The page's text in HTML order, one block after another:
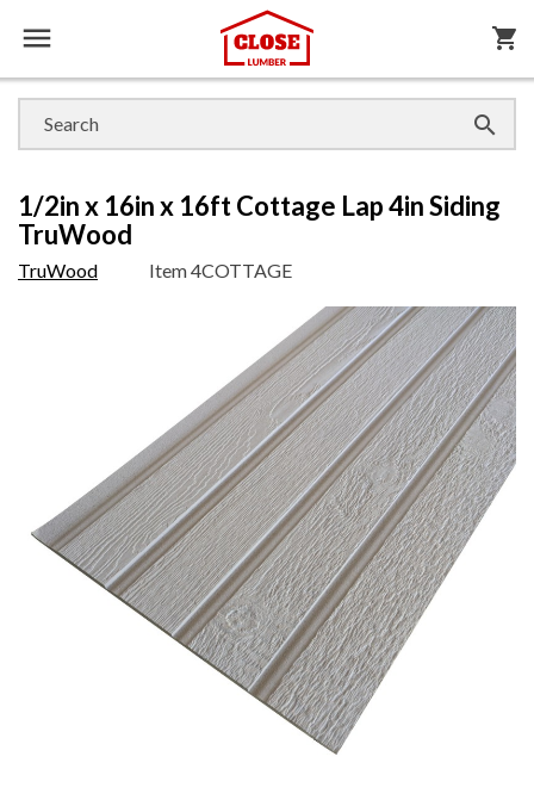
 shopping_cart

1/2in x 16in x 16ft Cottage Lap 4in Siding
TruWood
TruWood Item4COTTAGE